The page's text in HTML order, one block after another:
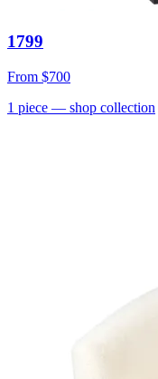
1799
From $700
1 piece — shop collection